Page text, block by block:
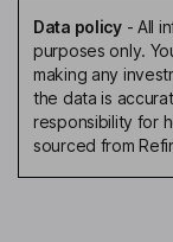
Member of the
Andreas Uelhoff
Member of the
Data policy- All
purposes only.
making any
the data is
responsibility for
sourced from